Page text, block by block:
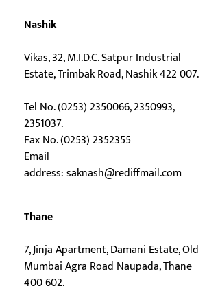
Nashik
Vikas, 32, M.I.D.C. Satpur Industrial
Estate, Trimbak Road, Nashik 422 007.
Tel No. (0253) 2350066, 2350993,
2351037.
Fax No. (0253) 2352355
Email
address:saknash@rediffmail.com
Thane
7, Jinja Apartment, Damani Estate, Old
Mumbai Agra Road Naupada, Thane
400 602.